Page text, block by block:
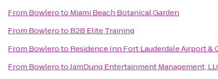
From Bowleroto Miami Beach Botanical Garden
From Bowleroto B2B Elite Training
From Bowleroto Residence Inn Fort Lauderdale Airport &
From BowlerotoJamDung Entertainment Management,